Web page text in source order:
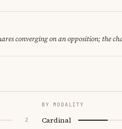
converging on an opposition; the
2
BY MODALITY
Cardinal